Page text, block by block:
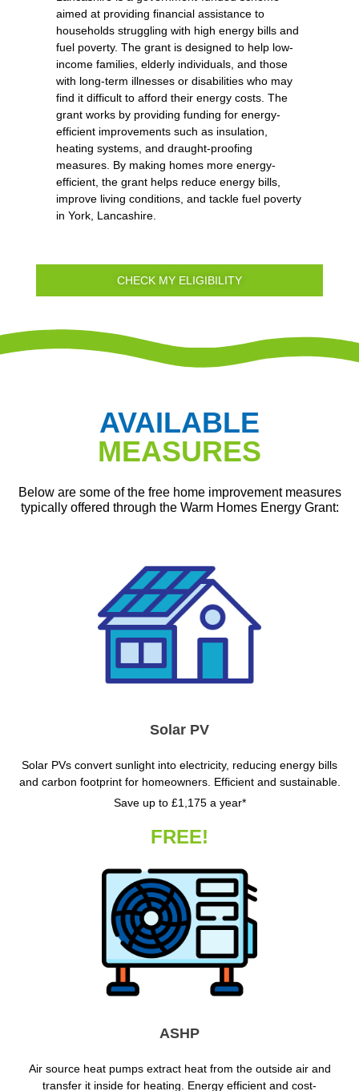
aimed at providing financial assistance to
households struggling with high energy bills and
fuel poverty. The grant is designed to help low-
income families, elderly individuals, and those
with long-term illnesses or disabilities who may
find it difficult to afford their energy costs. The
grant works by providing funding for energy-
efficient improvements such as insulation,
heating systems, and draught-proofing
measures. By making homes more energy-
efficient, the grant helps reduce energy bills,
improve living conditions, and tackle fuel poverty
in York, Lancashire.
CHECK MY ELIGIBILITY
AVAILABLE
MEASURES
Below are some of the free home improvement measures
typically offered through the Warm Homes Energy Grant:
Solar PV
Solar PVs convert sunlight into electricity, reducing energy bills
and carbon footprint for homeowners. Efficient and sustainable.
Save up to £1,175 a year*
FREE!
ASHP
Air source heat pumps extract heat from the outside air and
transfer it inside for heating. Energy efficient and cost-